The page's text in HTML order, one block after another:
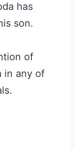
has
son.
of
in any of